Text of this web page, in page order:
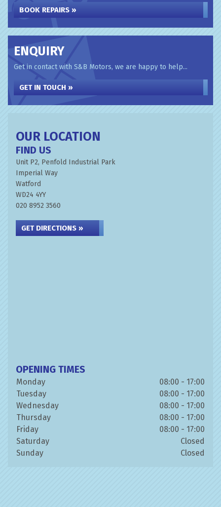
BOOK REPAIRS »
ENQUIRY
Get in contact with S&B Motors, we are happy to help...
GET IN TOUCH »
OUR LOCATION
FIND US
Unit P2, Penfold Industrial Park
Imperial Way
Watford
WD24 4YY
020 8952 3560
GET DIRECTIONS »
OPENING TIMES
Monday
08:00 - 17:00
Tuesday
08:00 - 17:00
Wednesday
08:00 - 17:00
Thursday
08:00 - 17:00
Friday
08:00 - 17:00
Saturday
Closed
Sunday
Closed